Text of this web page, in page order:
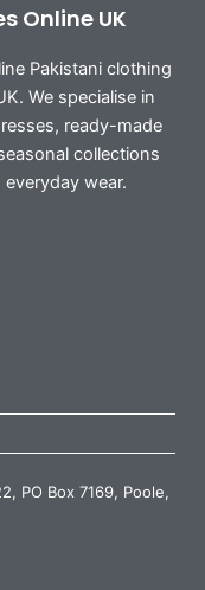
Online UK
Pakistani clothing
We specialise in
ready-made
collections
wear.
PO Box 7169, Poole,